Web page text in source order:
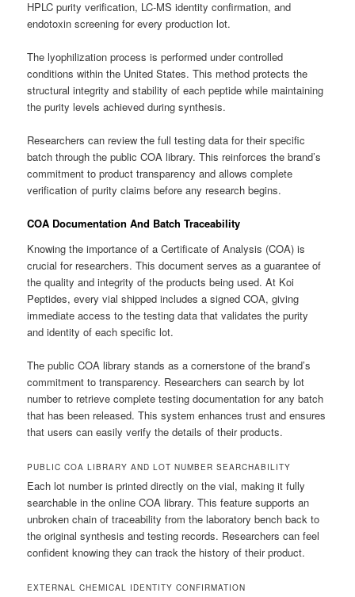
HPLC purity verification, LC-MS identity confirmation, and
endotoxin screening for every production lot.
The lyophilization process is performed under controlled
conditions within the United States. This method protects the
structural integrity and stability of each peptide while maintaining
the purity levels achieved during synthesis.
Researchers can review the full testing data for their specific
batch through the public COA library. This reinforces the brand’s
commitment to product transparency and allows complete
verification of purity claims before any research begins.
COA Documentation And Batch Traceability
Knowing the importance of a Certificate of Analysis (COA) is
crucial for researchers. This document serves as a guarantee of
the quality and integrity of the products being used. At Koi
Peptides, every vial shipped includes a signed COA, giving
immediate access to the testing data that validates the purity
and identity of each specific lot.
The public COA library stands as a cornerstone of the brand’s
commitment to transparency. Researchers can search by lot
number to retrieve complete testing documentation for any batch
that has been released. This system enhances trust and ensures
that users can easily verify the details of their products.
PUBLIC COA LIBRARY AND LOT NUMBER SEARCHABILITY
Each lot number is printed directly on the vial, making it fully
searchable in the online COA library. This feature supports an
unbroken chain of traceability from the laboratory bench back to
the original synthesis and testing records. Researchers can feel
confident knowing they can track the history of their product.
EXTERNAL CHEMICAL IDENTITY CONFIRMATION